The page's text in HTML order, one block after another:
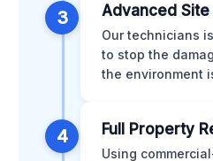
3 Advanced
Our technicians
to stop the
the environment
4 Full Property
Using